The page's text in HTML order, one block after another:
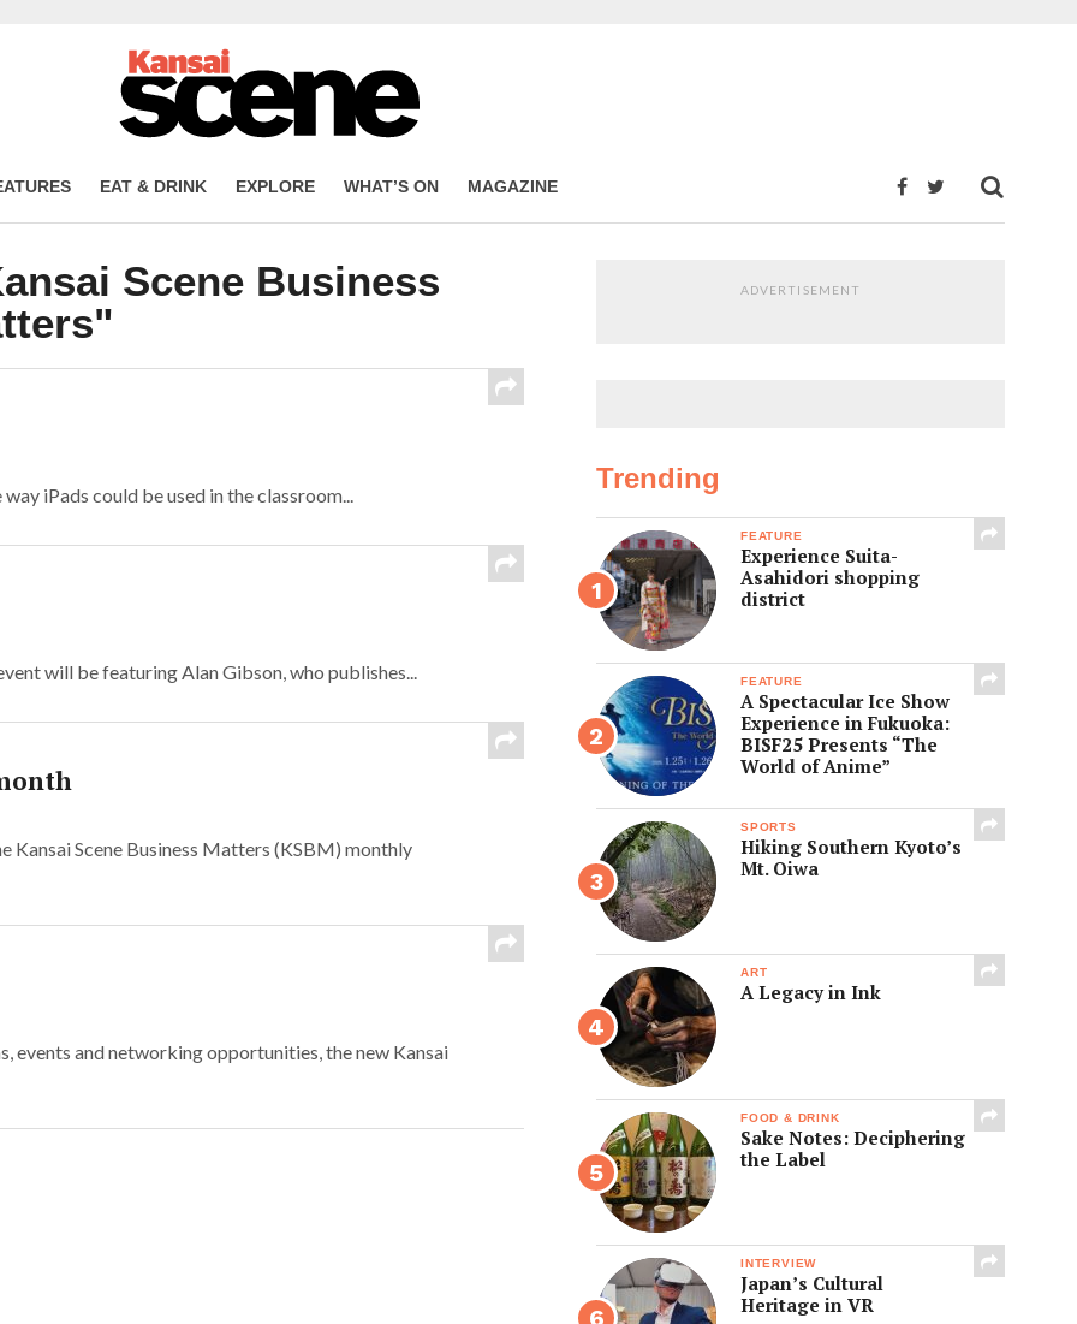
EAT & DRINK EXPLORE WHAT’S ON MAGAZINE
Scene Business
iPads could be used in the classroom...
will be featuring Alan Gibson, who publishes...
Kansai Scene Business Matters (KSBM) monthly
and networking opportunities, the new Kansai
ADVERTISEMENT
Trending
FEATURE
Experience Suita-
Asahidori shopping
district
FEATURE
A Spectacular Ice Show
Experience in Fukuoka:
BISF25 Presents “The
World of Anime”
SPORTS
Hiking Southern Kyoto’s
Mt. Oiwa
ART
A Legacy in Ink
FOOD & DRINK
Sake Notes: Deciphering
the Label
INTERVIEW
Japan’s Cultural
Heritage in VR